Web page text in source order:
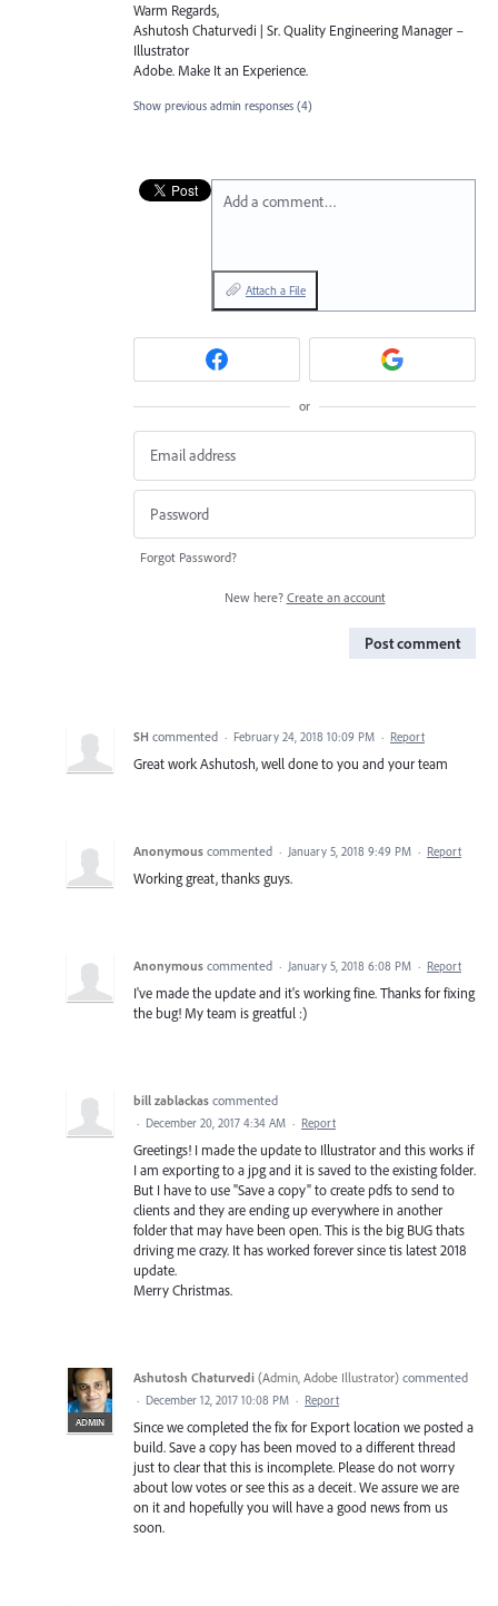
Warm Regards,
Ashutosh Chaturvedi | Sr. Quality Engineering Manager –
Illustrator
Adobe. Make It an Experience.
Show previous admin responses (4)
Add a comment…
Attach a File
or
Forgot Password?
New here? Create an account
Post comment
SH commented · February 24, 2018 10:09 PM · Report
Great work Ashutosh, well done to you and your team
Anonymous commented · January 5, 2018 9:49 PM · Report
Working great, thanks guys.
Anonymous commented · January 5, 2018 6:08 PM · Report
I've made the update and it's working fine. Thanks for fixing
the bug! My team is greatful :)
bill zablackas commented
· December 20, 2017 4:34 AM · Report
Greetings! I made the update to Illustrator and this works if
I am exporting to a jpg and it is saved to the existing folder.
But I have to use "Save a copy" to create pdfs to send to
clients and they are ending up everywhere in another
folder that may have been open. This is the big BUG thats
driving me crazy. It has worked forever since tis latest 2018
update.
Merry Christmas.
ADMIN
Ashutosh Chaturvedi (Admin, Adobe Illustrator) commented
· December 12, 2017 10:08 PM · Report
Since we completed the fix for Export location we posted a
build. Save a copy has been moved to a different thread
just to clear that this is incomplete. Please do not worry
about low votes or see this as a deceit. We assure we are
on it and hopefully you will have a good news from us
soon.